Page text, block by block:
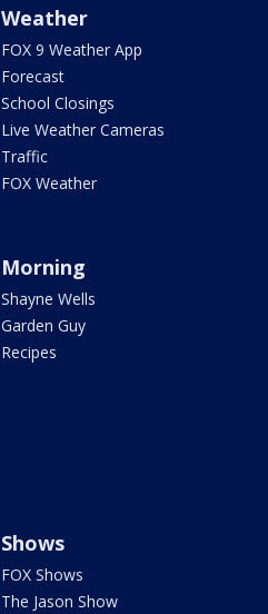
Weather
FOX 9 Weather App
Forecast
School Closings
Live Weather Cameras
Traffic
FOX Weather
Morning
Shayne Wells
Garden Guy
Recipes
Shows
FOX Shows
The Jason Show